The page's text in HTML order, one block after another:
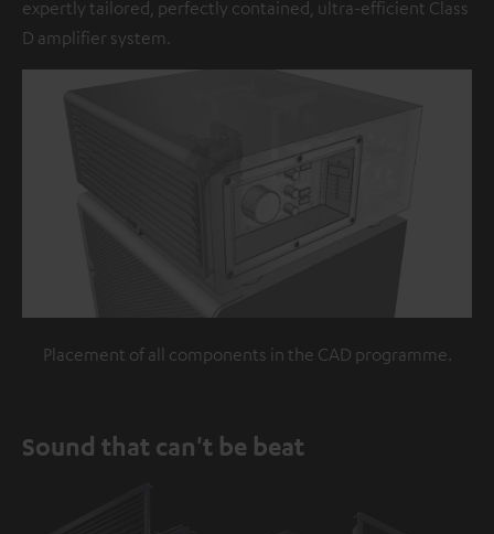
expertly tailored, perfectly contained, ultra-efficient Class
D amplifier system.
Placement of all components in the CAD programme.
Sound that can't be beat